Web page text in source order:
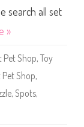
e
p
U
n
n
m
search all set
»
Pet Shop, Toy
Shop,
, Spots,